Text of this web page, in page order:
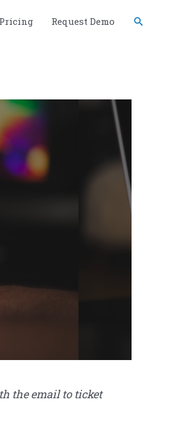
Pricing Request Demo Search
the email to ticket